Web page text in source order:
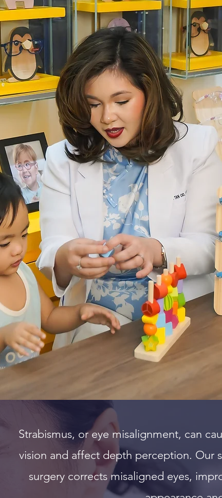
Strabismus, or eye misalignment, can
vision and affect depth perception. Our
surgery corrects misaligned eyes,